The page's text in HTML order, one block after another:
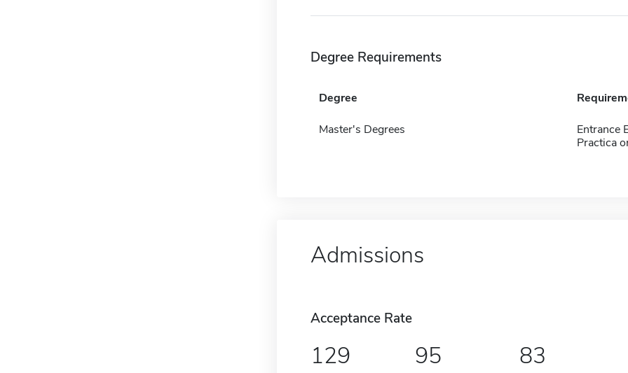
Degree Requirements
Degree
Master's Degrees
Entrance
Practica
Admissions
Acceptance Rate
129 95 83